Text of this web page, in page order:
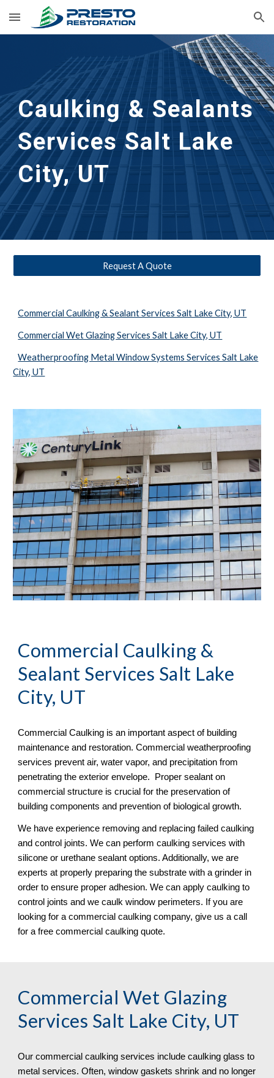
Skip to main content Skip to navigation
Caulking & Sealants
Services Salt Lake
City, UT
Request A Quote
Commercial Caulking & Sealant Services Salt Lake City, UT
Commercial Wet Glazing Services Salt Lake City, UT
Weatherproofing Metal Window Systems Services Salt Lake
City, UT
Commercial Caulking &
Sealant Services Salt Lake
City, UT
Commercial Caulking is an important aspect of building
maintenance and restoration. Commercial weatherproofing
services prevent air, water vapor, and precipitation from
penetrating the exterior envelope.  Proper sealant on
commercial structure is crucial for the preservation of
building components and prevention of biological growth.
We have experience removing and replacing failed caulking
and control joints. We can perform caulking services with
silicone or urethane sealant options. Additionally, we are
experts at properly preparing the substrate with a grinder in
order to ensure proper adhesion. We can apply caulking to
control joints and we caulk window perimeters. If you are
looking for a commercial caulking company, give us a call
for a free commercial caulking quote.
Commercial Wet Glazing
Services Salt Lake City, UT
Our commercial caulking services include caulking glass to
metal services. Often, window gaskets shrink and no longer